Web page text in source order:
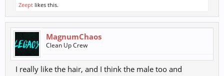
Zeept likes this.
MagnumChaos
Clean Up Crew
I really like the hair, and I think the male too and